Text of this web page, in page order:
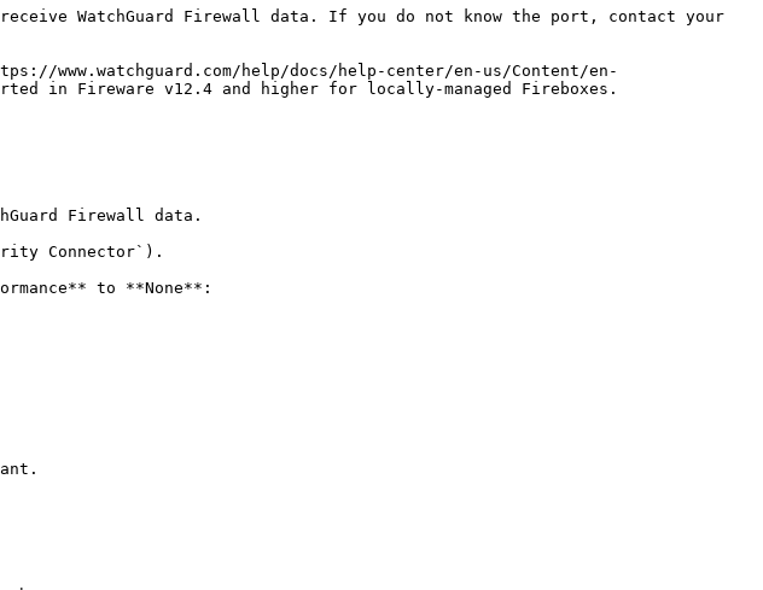
WatchGuard Firewall data. If you do not know the port, contact your
www.watchguard.com/help/docs/help-center/en-us/Content/en-
in Fireware v12.4 and higher for locally-managed Fireboxes.
Firewall data.
Connector`).
to **None**: